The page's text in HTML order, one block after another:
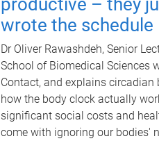
wrote the schedule
Dr Oliver Rawashdeh, Senior
School of Biomedical Sciences
Contact, and explains circadian
how the body clock actually
significant social costs and
come with ignoring our bodies'